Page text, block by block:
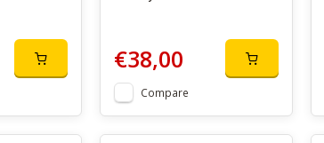
€38,00
Compare